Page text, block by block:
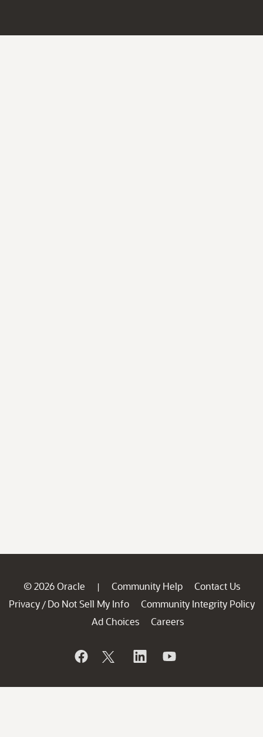
© 2026 Oracle | Community Help
Contact Us
Privacy / Do Not Sell My Info
Community Integrity Policy
Ad Choices
Careers